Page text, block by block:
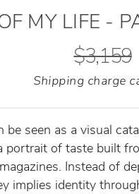
MY LIFE -
$3,159
Shipping charge
be seen as a visual
of taste built
Instead of
implies identity